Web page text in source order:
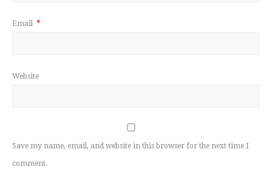
Email *
Website
Save my name, email, and website in this browser for the next time I
comment.